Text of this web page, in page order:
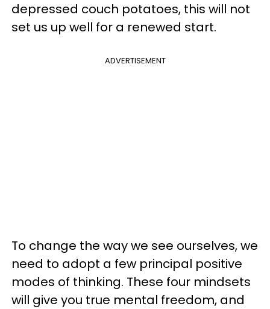
depressed couch potatoes, this will not
set us up well for a renewed start.
ADVERTISEMENT
To change the way we see ourselves, we
need to adopt a few principal positive
modes of thinking. These four mindsets
will give you true mental freedom, and